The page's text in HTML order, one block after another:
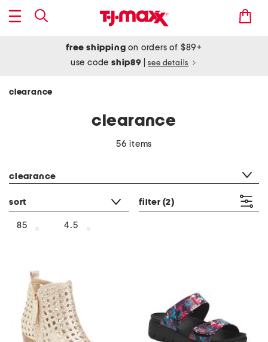
free shipping on orders of $89+
use codeship89 see details
clearance
clearance
56 items
clearance
sort filter (2)
85 4.5